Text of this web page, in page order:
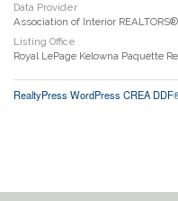
Data Provider
Association of Interior REALTORS®
Listing Office
Royal LePage Kelowna Paquette
RealtyPress WordPress CREA